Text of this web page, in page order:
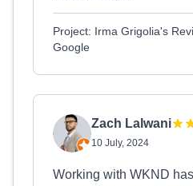
Project: Irma Grigolia's
Google
Zach Lalwani
10 July, 2024
Working with WKND